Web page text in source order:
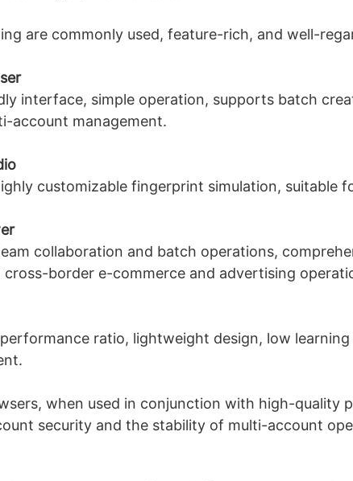
are commonly used, feature-rich, and well-
interface, simple operation, supports batch
account management.
customizable fingerprint simulation, suitable
collaboration and batch operations,
cross-border e-commerce and advertising
ratio, lightweight design, low
when used in conjunction with high-quality
security and the stability of multi-account